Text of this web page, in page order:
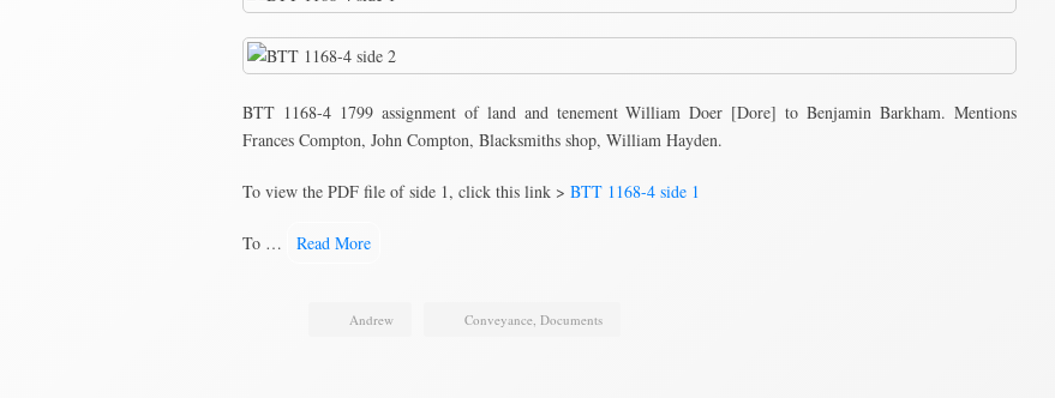
BTT 1168-4 1799 assignment of land and tenement William Doer [Dore] to Benjamin Barkham. Mentions
Frances Compton, John Compton, Blacksmiths shop, William Hayden.
To view the PDF file of side 1, click this link > BTT 1168-4 side 1
To … Read More
Andrew Conveyance, Documents